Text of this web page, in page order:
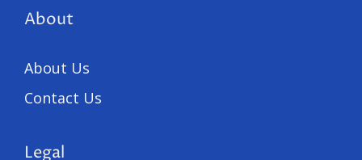
About
About Us
Contact Us
Legal